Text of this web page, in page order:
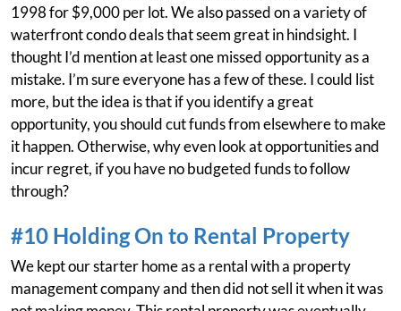
1998 for $9,000 per lot. We also passed on a variety of
waterfront condo deals that seem great in hindsight. I
thought I’d mention at least one missed opportunity as a
mistake. I’m sure everyone has a few of these. I could list
more, but the idea is that if you identify a great
opportunity, you should cut funds from elsewhere to make
it happen. Otherwise, why even look at opportunities and
incur regret, if you have no budgeted funds to follow
through?
#10 Holding On to Rental Property
We kept our starter home as a rental with a property
management company and then did not sell it when it was